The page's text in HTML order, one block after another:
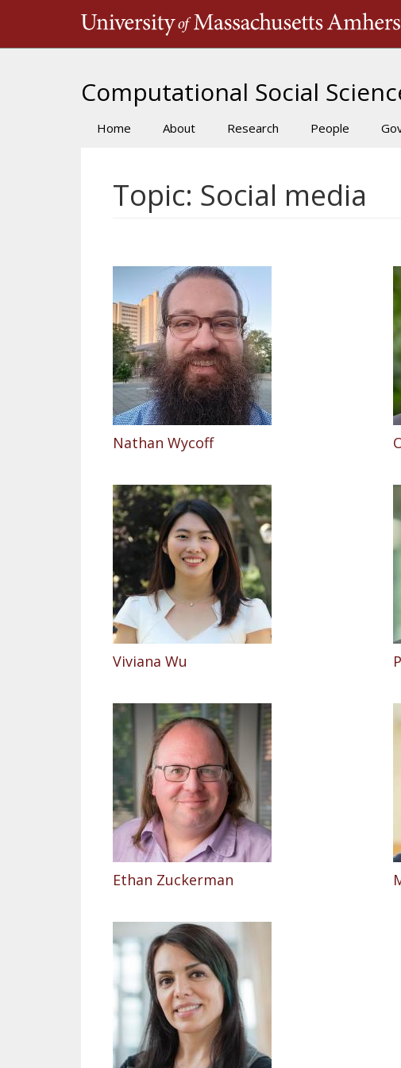
Computational Social
Main
Home About Research People
Topic: Social media
Nathan Wycoff
Viviana Wu
Ethan Zuckerman